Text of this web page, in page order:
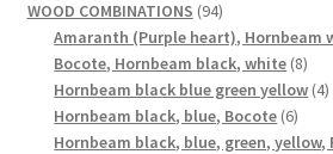
products
WOOD COMBINATIONS 9494
products
Amaranth (Purple heart), Hornbeam
Bocote, Hornbeam black, white 88
Hornbeam black blue green yellow 44
Hornbeam black, blue, Bocote 66
Hornbeam black, blue, green, yellow,